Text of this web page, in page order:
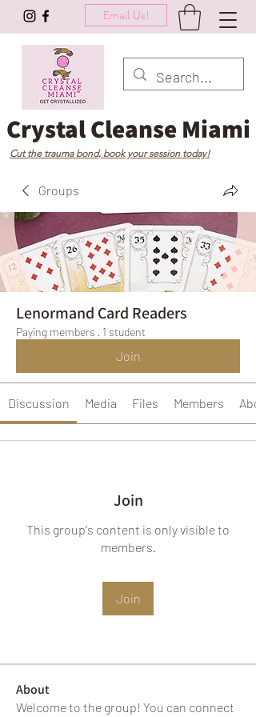
Email Us!
Crystal Cleanse Miami
Cut the trauma bond, book your session today!
Groups
Lenormand Card Readers
Paying members · 1 student
Join
Discussion Media Files Members
Join
This group's content is only visible to
members.
Join
About
Welcome to the group! You can connect